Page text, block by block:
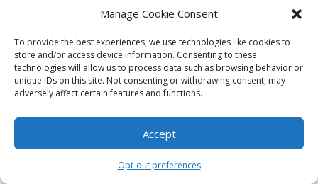
Manage Cookie Consent
To provide the best experiences, we use technologies like cookies to
store and/or access device information. Consenting to these
technologies will allow us to process data such as browsing behavior or
unique IDs on this site. Not consenting or withdrawing consent, may
adversely affect certain features and functions.
Accept
Opt-out preferences
professionals can identify trends, understand market
dynamics, and create content that is relevant and
engaging. This can lead to better customer
experiences, increased engagement, and ultimately,
more successful transactions.
3. What types of data can be used in data-
estate market?
There are several types of data that can be used in
data-driven content strategies for Florida’s real estate
market. This includes demographic data, such as age,